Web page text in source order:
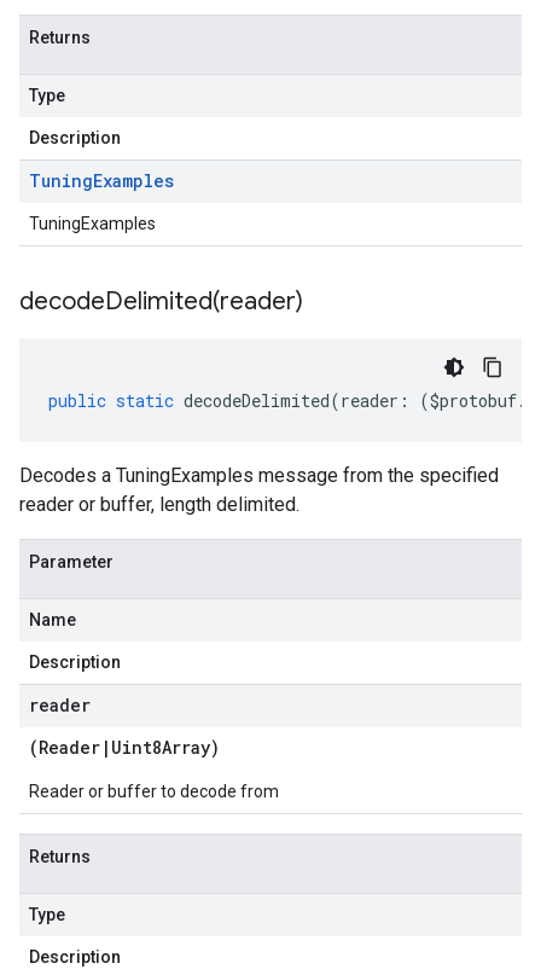
Returns
Type
Description
TuningExamples
TuningExamples
decodeDelimited(reader)
public static decodeDelimited(reader : ($protobuf.
Decodes a TuningExamples message from the specified
reader or buffer, length delimited.
Parameter
Name
Description
reader
(Reader | Uint8Array)
Reader or buffer to decode from
Returns
Type
Description